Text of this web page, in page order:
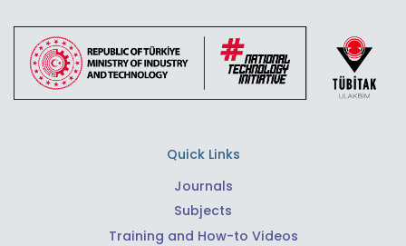
Quick Links
Journals
Subjects
Training and How-to Videos